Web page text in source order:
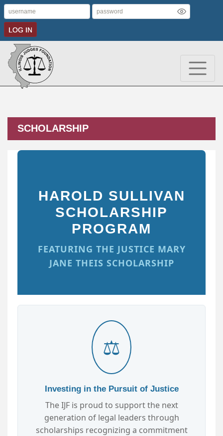
LOG IN
SCHOLARSHIP
HAROLD SULLIVAN
SCHOLARSHIP
PROGRAM
FEATURING THE JUSTICE MARY
JANE THEIS SCHOLARSHIP
⚖️
Investing in the Pursuit of Justice
The IJF is proud to support the next
generation of legal leaders through
scholarships recognizing a commitment